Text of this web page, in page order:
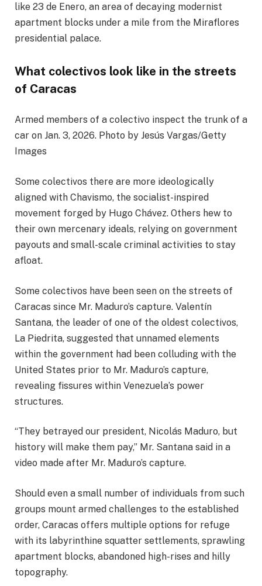
like 23 de Enero, an area of decaying modernist
apartment blocks under a mile from the Miraflores
presidential palace.
What colectivos look like in the streets
of Caracas
Armed members of a colectivo inspect the trunk of a
car on Jan. 3, 2026. Photo by Jesús Vargas/Getty
Images
Some colectivos there are more ideologically
aligned with Chavismo, the socialist-inspired
movement forged by Hugo Chávez. Others hew to
their own mercenary ideals, relying on government
payouts and small-scale criminal activities to stay
afloat.
Some colectivos have been seen on the streets of
Caracas since Mr. Maduro’s capture. Valentín
Santana, the leader of one of the oldest colectivos,
La Piedrita, suggested that unnamed elements
within the government had been colluding with the
United States prior to Mr. Maduro’s capture,
revealing fissures within Venezuela’s power
structures.
“They betrayed our president, Nicolás Maduro, but
history will make them pay,” Mr. Santana said in a
video made after Mr. Maduro’s capture.
Should even a small number of individuals from such
groups mount armed challenges to the established
order, Caracas offers multiple options for refuge
with its labyrinthine squatter settlements, sprawling
apartment blocks, abandoned high-rises and hilly
topography.